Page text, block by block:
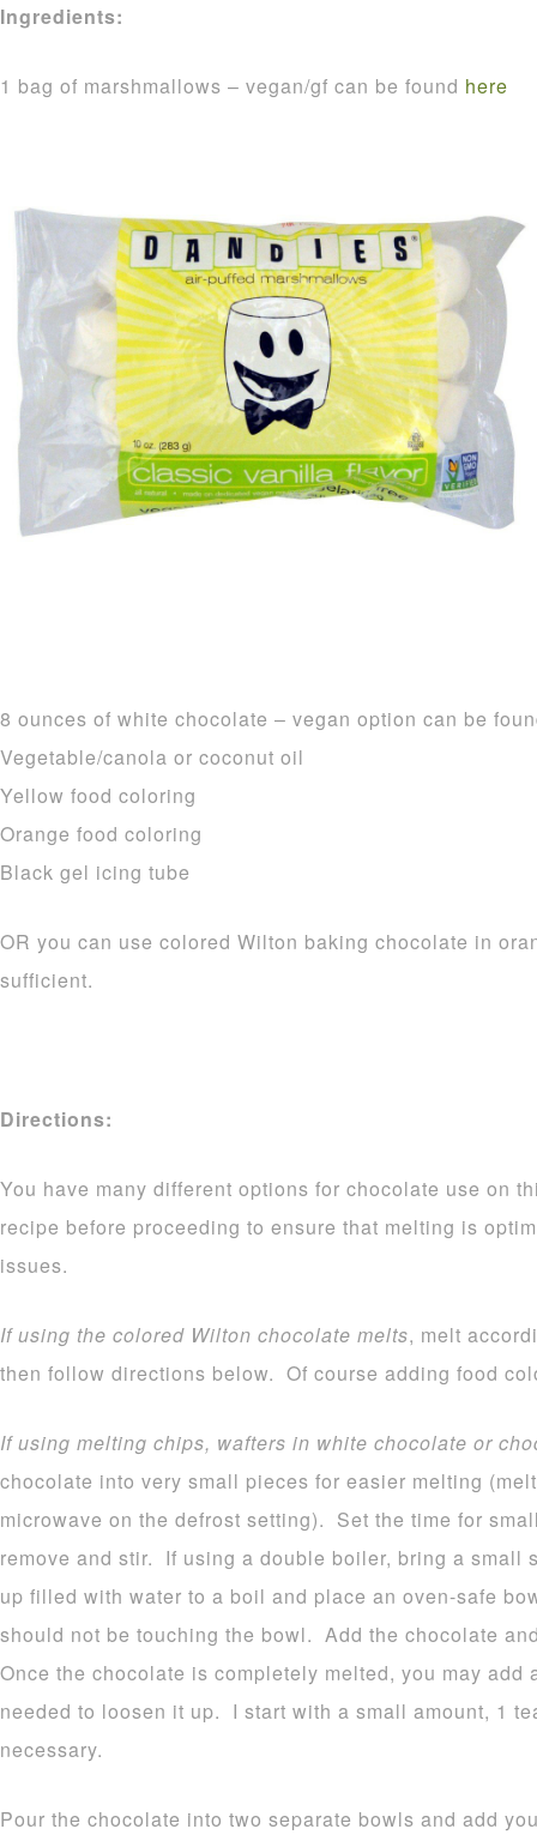
Ingredients:
1 bag of marshmallows – vegan/gf can be found here
8 ounces of white chocolate – vegan option can be
Vegetable/canola or coconut oil
Yellow food coloring
Orange food coloring
Black gel icing tube
OR you can use colored Wilton baking chocolate in
sufficient.
Directions:
You have many different options for chocolate use on
recipe before proceeding to ensure that melting is
issues.
If using the colored Wilton chocolate melts, melt
then follow directions below. Of course adding food
If using melting chips, wafters in white chocolate or
chocolate into very small pieces for easier melting
microwave on the defrost setting). Set the time for
remove and stir. If using a double boiler, bring a small
up filled with water to a boil and place an oven-safe
should not be touching the bowl. Add the chocolate
Once the chocolate is completely melted, you may
needed to loosen it up. I start with a small amount, 1
necessary.
Pour the chocolate into two separate bowls and add